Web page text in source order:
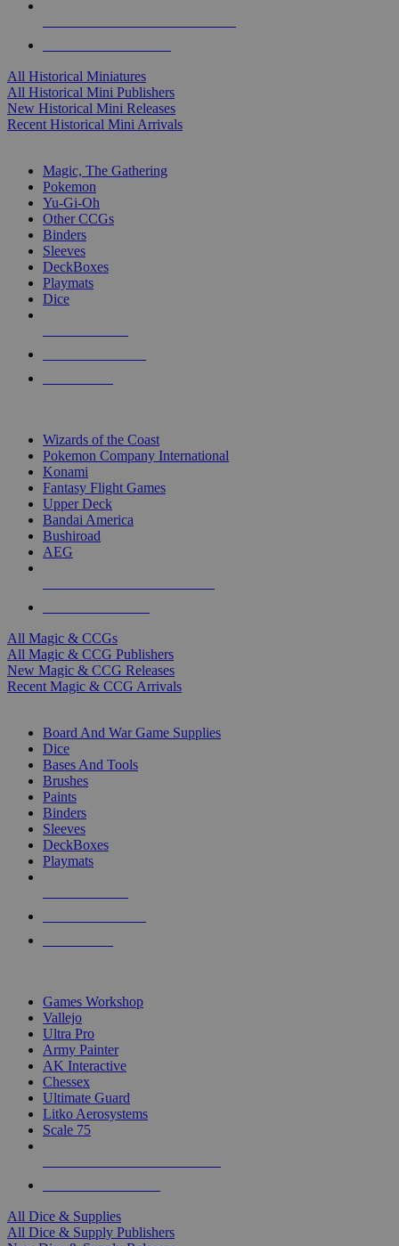
All Historical Miniatures
All Historical Mini Publishers
New Historical Mini Releases
Recent Historical Mini Arrivals
Magic, The Gathering
Pokemon
Yu-Gi-Oh
Other CCGs
Binders
Sleeves
DeckBoxes
Playmats
Dice
Wizards of the Coast
Pokemon Company International
Konami
Fantasy Flight Games
Upper Deck
Bandai America
Bushiroad
AEG
All Magic & CCGs
All Magic & CCG Publishers
New Magic & CCG Releases
Recent Magic & CCG Arrivals
Board And War Game Supplies
Dice
Bases And Tools
Brushes
Paints
Binders
Sleeves
DeckBoxes
Playmats
Games Workshop
Vallejo
Ultra Pro
Army Painter
AK Interactive
Chessex
Ultimate Guard
Litko Aerosystems
Scale 75
All Dice & Supplies
All Dice & Supply Publishers